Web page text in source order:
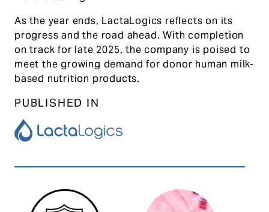
As the year ends, LactaLogics reflects on its
progress and the road ahead. With completion
on track for late 2025, the company is poised to
meet the growing demand for donor human milk-
based nutrition products.
PUBLISHED IN